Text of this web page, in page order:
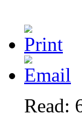
Read: